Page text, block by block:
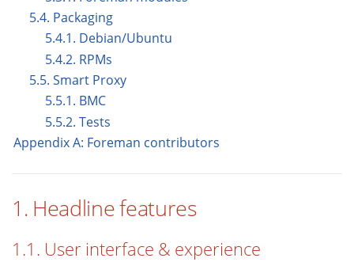
5.4. Packaging
5.4.1. Debian/Ubuntu
5.4.2. RPMs
5.5. Smart Proxy
5.5.1. BMC
5.5.2. Tests
Appendix A: Foreman contributors
1. Headline features
1.1. User interface & experience